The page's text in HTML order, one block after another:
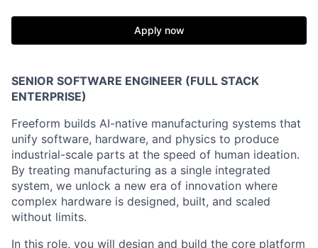
Apply now
SENIOR SOFTWARE ENGINEER (FULL STACK
ENTERPRISE)
Freeform builds AI-native manufacturing systems that
unify software, hardware, and physics to produce
industrial-scale parts at the speed of human ideation.
By treating manufacturing as a single integrated
system, we unlock a new era of innovation where
complex hardware is designed, built, and scaled
without limits.
In this role, you will design and build the core platform